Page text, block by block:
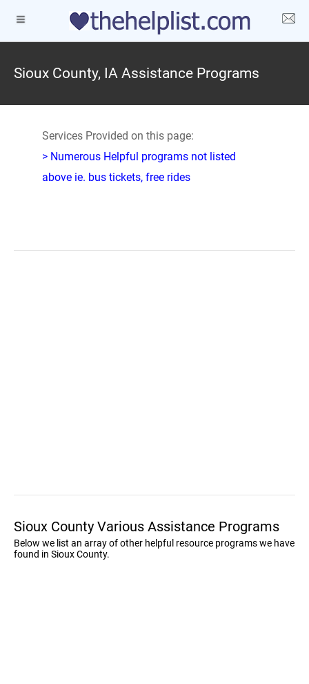
Sioux County, IA Assistance Programs
Services Provided on this page:
> Numerous Helpful programs not listed
above ie. bus tickets, free rides
Sioux County Various Assistance Programs
Below we list an array of other helpful resource programs we have
found in Sioux County.